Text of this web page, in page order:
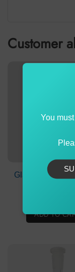
Customer
Glass Cone
ADD TO
You